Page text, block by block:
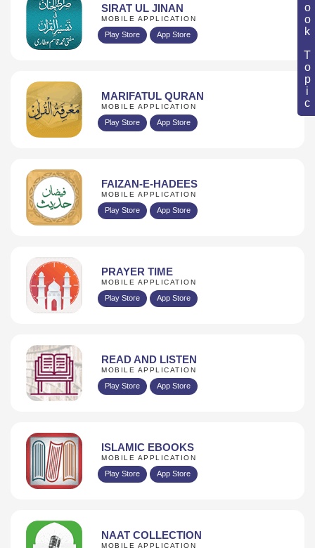
Book Topic
SIRAT UL JINAN
MOBILE APPLICATION
Play Store App Store
MARIFATUL QURAN
MOBILE APPLICATION
Play Store App Store
FAIZAN-E-HADEES
MOBILE APPLICATION
Play Store App Store
PRAYER TIME
MOBILE APPLICATION
Play Store App Store
READ AND LISTEN
MOBILE APPLICATION
Play Store App Store
ISLAMIC EBOOKS
MOBILE APPLICATION
Play Store App Store
NAAT COLLECTION
MOBILE APPLICATION